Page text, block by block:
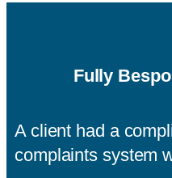
Fully
A client had a
complaints system